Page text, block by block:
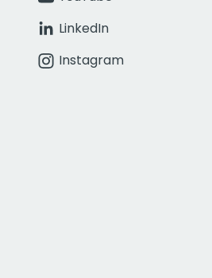
LinkedIn
Instagram